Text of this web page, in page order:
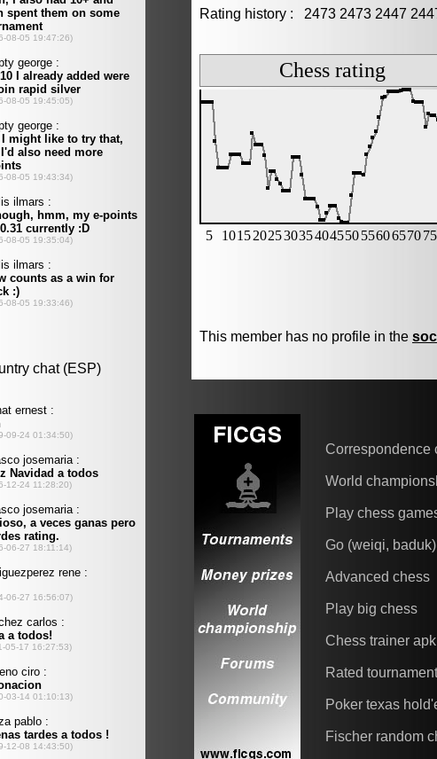
Rating history : 2473 2473 2447
This member has no profile in the
Correspondence
World
Play chess
Go (weiqi, baduk)
Advanced chess
Play big chess
Chess trainer apk
Rated
Poker texas
Fischer random